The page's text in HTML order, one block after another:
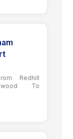
Redhill
To